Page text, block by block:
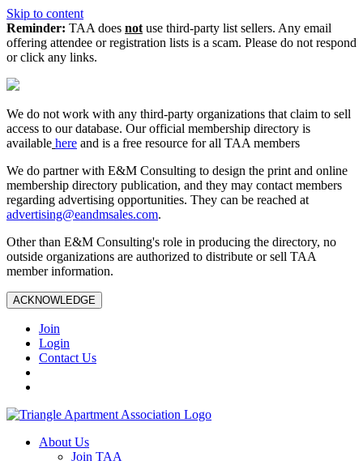
Skip to content
Reminder: TAA does not use third-party list sellers. Any email
offering attendee or registration lists is a scam. Please do not respond
or click any links.
We do not work with any third‑party organizations that claim to sell
access to our database. Our official membership directory is
available here and is a free resource for all TAA members
We do partner with E&M Consulting to design the print and online
membership directory publication, and they may contact members
regarding advertising opportunities. They can be reached at
advertising@eandmsales.com.
Other than E&M Consulting's role in producing the directory, no
outside organizations are authorized to distribute or sell TAA
member information.
ACKNOWLEDGE
Join
Login
Contact Us
About Us
Join TAA